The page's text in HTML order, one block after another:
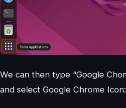
We can then type “Google
and select Google Chrome Icon: